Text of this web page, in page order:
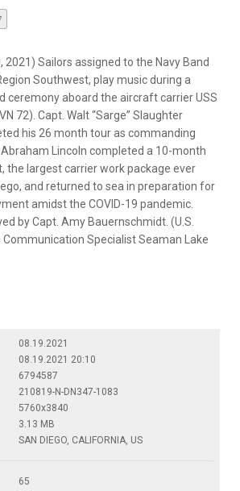
2021) Sailors assigned to the Navy Band
Southwest, play music during a
ceremony aboard the aircraft carrier USS
72). Capt. Walt “Sarge” Slaughter
his 26 month tour as commanding
Lincoln completed a 10-month
the largest carrier work package ever
and returned to sea in preparation for
amidst the COVID-19 pandemic.
by Capt. Amy Bauernschmidt. (U.S.
Communication Specialist Seaman Lake
08.19.2021
08.19.2021 20:10
6794587
210819-N-DN347-1083
5760x3840
3.13 MB
SAN DIEGO, CALIFORNIA, US
65